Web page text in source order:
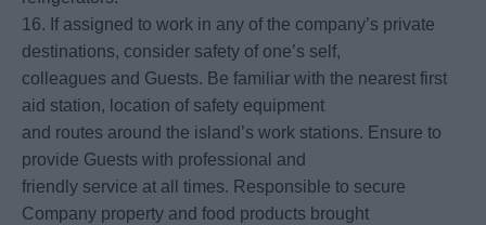
16. If assigned to work in any of the company’s private
destinations, consider safety of one’s self,
colleagues and Guests. Be familiar with the nearest first
aid station, location of safety equipment
and routes around the island’s work stations. Ensure to
provide Guests with professional and
friendly service at all times. Responsible to secure
Company property and food products brought